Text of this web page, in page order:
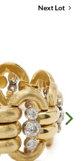
Next Lot